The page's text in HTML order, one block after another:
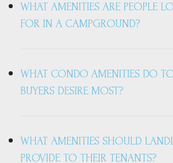
WHAT AMENITIES ARE PEOPLE
FOR IN A CAMPGROUND?
WHAT CONDO AMENITIES DO
BUYERS DESIRE MOST?
WHAT AMENITIES SHOULD
PROVIDE TO THEIR TENANTS?